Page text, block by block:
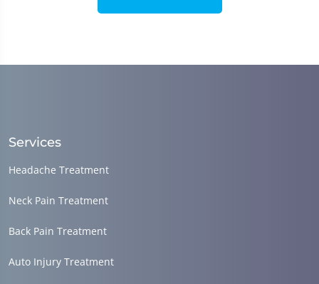
Services
Headache Treatment
Neck Pain Treatment
Back Pain Treatment
Auto Injury Treatment